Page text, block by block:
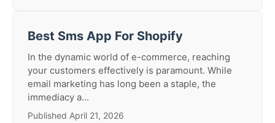
Best Sms App For Shopify
In the dynamic world of e-commerce, reaching
your customers effectively is paramount. While
email marketing has long been a staple, the
immediacy a...
Published April 21, 2026